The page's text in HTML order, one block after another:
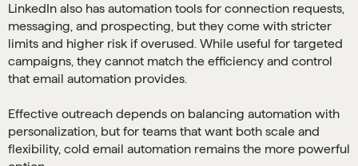
LinkedIn also has automation tools for connection requests,
messaging, and prospecting, but they come with stricter
limits and higher risk if overused. While useful for targeted
campaigns, they cannot match the efficiency and control
that email automation provides.
Effective outreach depends on balancing automation with
personalization, but for teams that want both scale and
flexibility, cold email automation remains the more powerful